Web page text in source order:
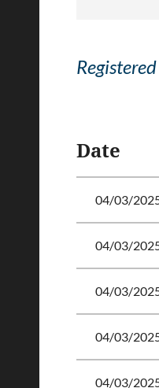
Date
04/03/
04/03/
04/03/
04/03/
04/03/